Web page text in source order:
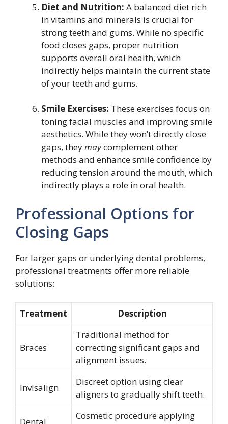
Diet and Nutrition: A balanced diet rich
in vitamins and minerals is crucial for
strong teeth and gums. While no specific
food closes gaps, proper nutrition
supports overall oral health, which
indirectly helps maintain the current state
of your teeth and gums.
Smile Exercises: These exercises focus on
toning facial muscles and improving smile
aesthetics. While they won’t directly close
gaps, theymaycomplement other
methods and enhance smile confidence by
reducing tension around the mouth, which
indirectly plays a role in oral health.
Professional Options for
Closing Gaps
For larger gaps or underlying dental problems,
professional treatments offer more reliable
solutions:
Treatment Description
Braces
Traditional method for
correcting significant gaps and
alignment issues.
Invisalign
Discreet option using clear
aligners to gradually shift teeth.
Cosmetic procedure applying